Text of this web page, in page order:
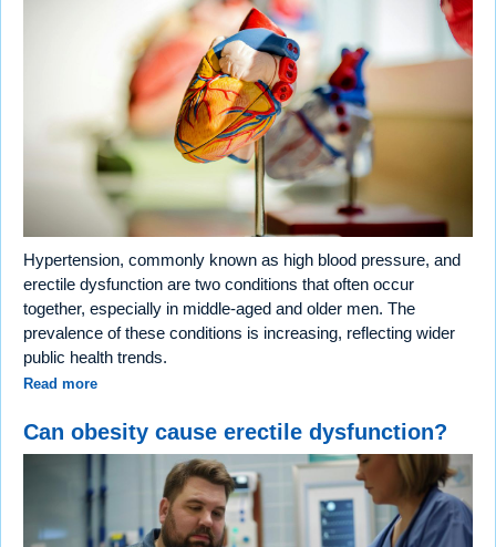
Hypertension, commonly known as high blood pressure, and
erectile dysfunction are two conditions that often occur
together, especially in middle-aged and older men. The
prevalence of these conditions is increasing, reflecting wider
public health trends.
Read more
Can obesity cause erectile dysfunction?